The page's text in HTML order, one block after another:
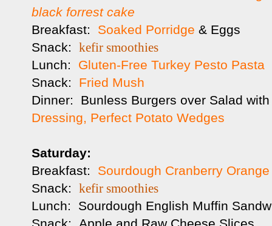
black forrest cake
Breakfast: Soaked Porridge & Eggs
Snack: kefir smoothies
Lunch: Gluten-Free Turkey Pesto Pasta
Snack: Fried Mush
Dinner: Bunless Burgers over Salad
Dressing, Perfect Potato Wedges
Saturday:
Breakfast: Sourdough Cranberry
Snack: kefir smoothies
Lunch: Sourdough English Muffin